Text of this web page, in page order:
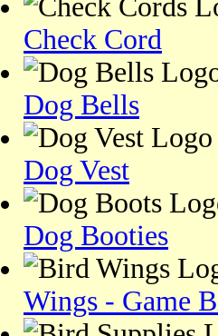
Check Cord
Dog Bells
Dog Vest
Dog Booties
Wings - Game